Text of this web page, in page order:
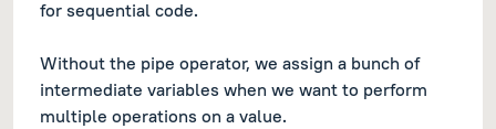
for sequential code.
Without the pipe operator, we assign a bunch of
intermediate variables when we want to perform
multiple operations on a value.